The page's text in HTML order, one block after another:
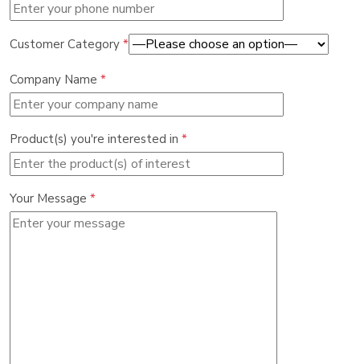
Customer Category *
Company Name *
Product(s) you're interested in *
Your Message *